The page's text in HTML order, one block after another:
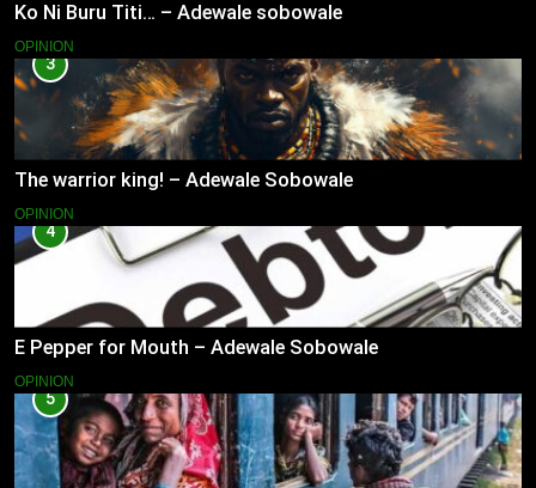
Ko Ni Buru Titi… – Adewale sobowale
OPINION
3
The warrior king! – Adewale Sobowale
OPINION
4
E Pepper for Mouth – Adewale Sobowale
OPINION
5